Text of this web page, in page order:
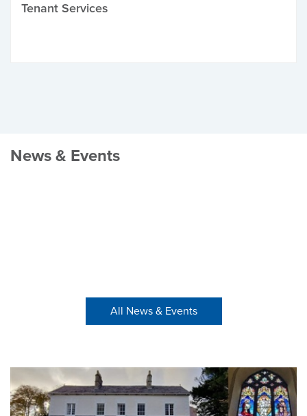
Tenant Services
News & Events
All News & Events